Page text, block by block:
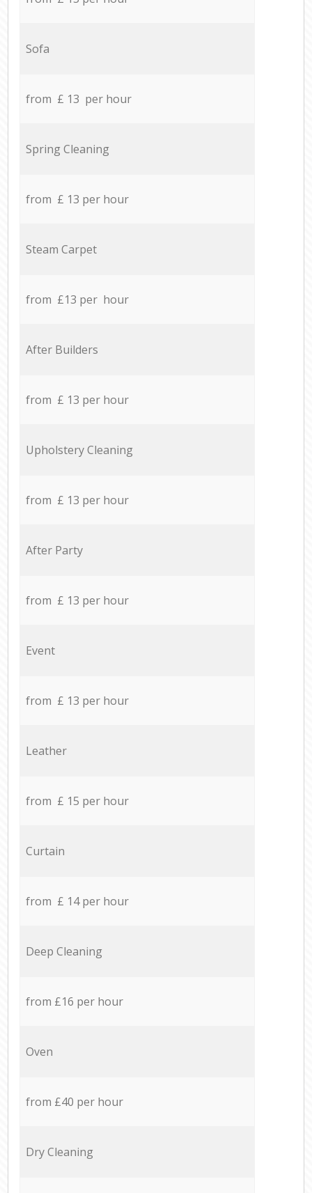
Sofa
from £ 13 per hour
Spring Cleaning
from £ 13 per hour
Steam Carpet
from £13 per hour
After Builders
from £ 13 per hour
Upholstery Cleaning
from £ 13 per hour
After Party
from £ 13 per hour
Event
from £ 13 per hour
Leather
from £ 15 per hour
Curtain
from £ 14 per hour
Deep Cleaning
from £16 per hour
Oven
from £40 per hour
Dry Cleaning